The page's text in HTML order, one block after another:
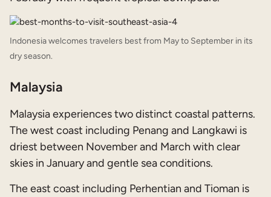
Indonesia welcomes travelers best from May to September in its
dry season.
Malaysia
Malaysia experiences two distinct coastal patterns.
The west coast including Penang and Langkawi is
driest between November and March with clear
skies in January and gentle sea conditions.
The east coast including Perhentian and Tioman is